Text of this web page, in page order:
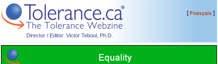
Director / Editor: Victor Teboul, Ph.D.
[Français]